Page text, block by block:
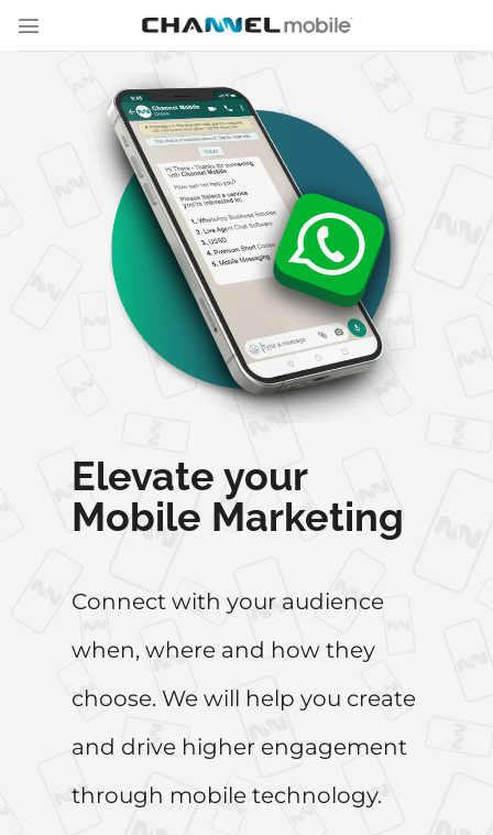
Skip
Elevate your
Mobile Marketing
Connect with your audience
when, where and how they
choose. We will help you create
and drive higher engagement
through mobile technology.